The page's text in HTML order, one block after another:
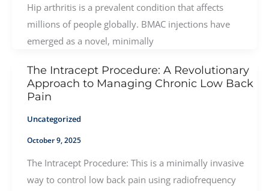
Hip arthritis is a prevalent condition that affects
millions of people globally. BMAC injections have
emerged as a novel, minimally
The Intracept Procedure: A Revolutionary
Approach to Managing Chronic Low Back
Pain
Uncategorized
October 9, 2025
The Intracept Procedure: This is a minimally invasive
way to control low back pain using radiofrequency